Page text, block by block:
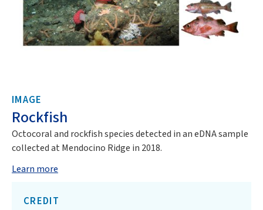
IMAGE
Rockfish
Octocoral and rockfish species detected in an eDNA sample
collected at Mendocino Ridge in 2018.
Learn more
CREDIT